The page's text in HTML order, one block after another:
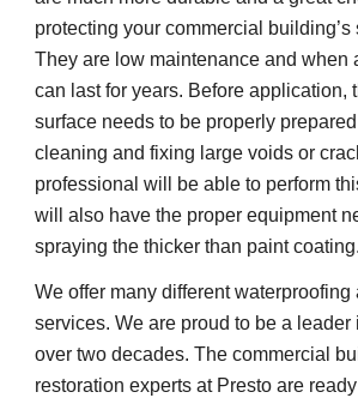
protecting your commercial building’s
They are low maintenance and when
can last for years. Before application,
surface needs to be properly
cleaning and fixing large voids or
professional will be able to perform
will also have the proper equipment
spraying the thicker than paint coating.
We offer many different waterproofing
services. We are proud to be a leader
over two decades. The commercial
restoration experts at Presto are